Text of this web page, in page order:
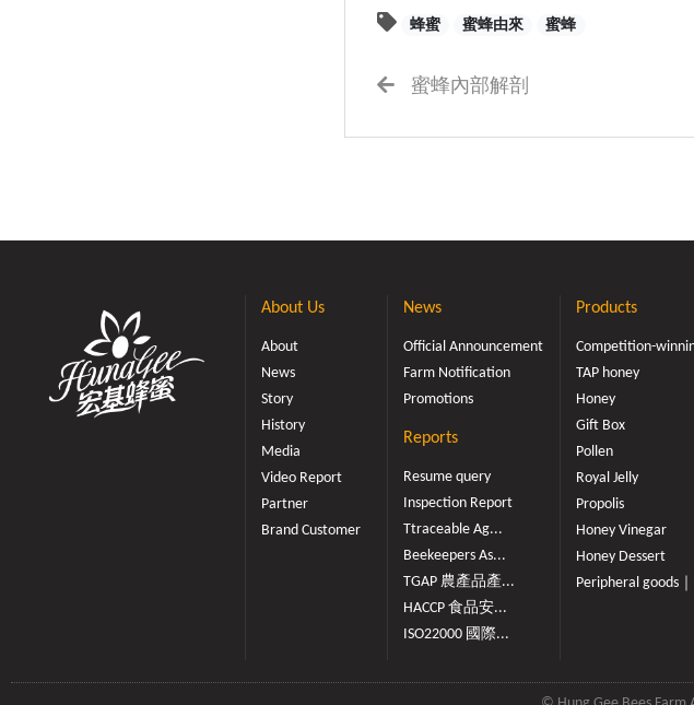
蜂蜜 蜜蜂由來 蜜蜂
蜜蜂內部解剖
About Us
About
News
Story
History
Media
Video Report
Partner
Brand Customer
News
Official Announcement
Farm Notification
Promotions
Reports
Resume query
Inspection Report
Ttraceable Ag...
Beekeepers As...
TGAP 農產品產...
HACCP 食品安...
ISO22000 國際...
Products
Competition-
TAP honey
Honey
Gift Box
Pollen
Royal Jelly
Propolis
Honey Vinegar
Honey Dessert
Peripheral goods